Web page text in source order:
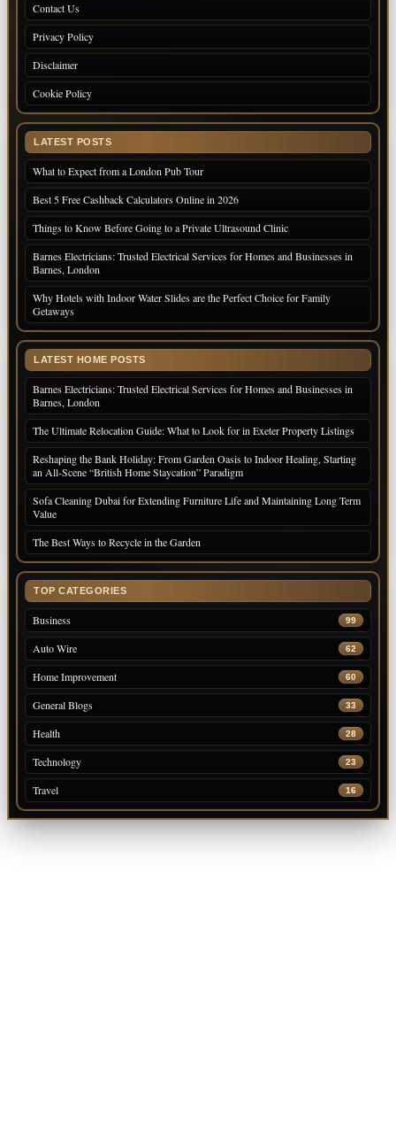
Contact Us
Privacy Policy
Disclaimer
Cookie Policy
LATEST POSTS
What to Expect from a London Pub Tour
Best 5 Free Cashback Calculators Online in 2026
Things to Know Before Going to a Private Ultrasound Clinic
Barnes Electricians: Trusted Electrical Services for Homes and Businesses in
Barnes, London
Why Hotels with Indoor Water Slides are the Perfect Choice for Family
Getaways
LATEST HOME POSTS
Barnes Electricians: Trusted Electrical Services for Homes and Businesses in
Barnes, London
The Ultimate Relocation Guide: What to Look for in Exeter Property Listings
Reshaping the Bank Holiday: From Garden Oasis to Indoor Healing, Starting
an All-Scene “British Home Staycation” Paradigm
Sofa Cleaning Dubai for Extending Furniture Life and Maintaining Long Term
Value
The Best Ways to Recycle in the Garden
TOP CATEGORIES
Business 99
Auto Wire 62
Home Improvement 60
General Blogs 33
Health 28
Technology 23
Travel 16